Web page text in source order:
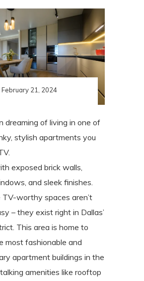
February 21, 2024
dreaming of living in one of
stylish apartments you
exposed brick walls,
and sleek finishes.
TV-worthy spaces aren’t
– they exist right in Dallas’
This area is home to
most fashionable and
apartment buildings in the
amenities like rooftop